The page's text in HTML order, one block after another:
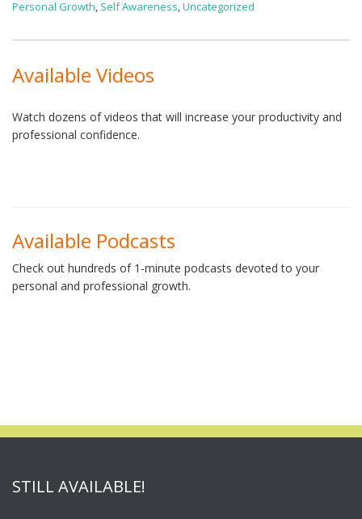
Personal Growth, Self Awareness,Uncategorized
Available Videos
Watch dozens of videos that will increase your productivity and
professional confidence.
Available Podcasts
Check out hundreds of 1-minute podcasts devoted to your
personal and professional growth.
STILL AVAILABLE!